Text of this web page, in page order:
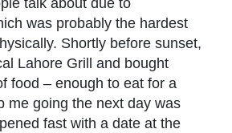
was probably the hardest
Shortly before sunset,
Lahore Grill and bought
food – enough to eat for a
me going the next day was
fast with a date at the